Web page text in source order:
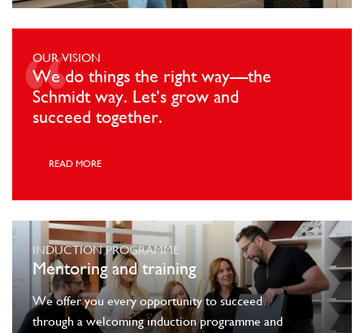
INDUCTION PROGRAMME
Mentoring and training
We offer you every opportunity to succeed
through a welcoming induction programme and
OUR VISION
We do things the right way—the
Schmidt way. Let’s grow and
succeed together.
READ MORE